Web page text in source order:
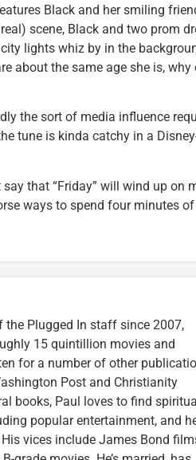
Black and her smiling
scene, Black and two prom
lights whiz by in the
about the same age she is, why
the sort of media influence
tune is kinda catchy in a
say that “Friday” will wind up on
ways to spend four minutes
the Plugged In staff since 2007,
15 quintillion movies and
for a number of other
Post and Christianity
books, Paul loves to find
popular entertainment, and
vices include James Bond